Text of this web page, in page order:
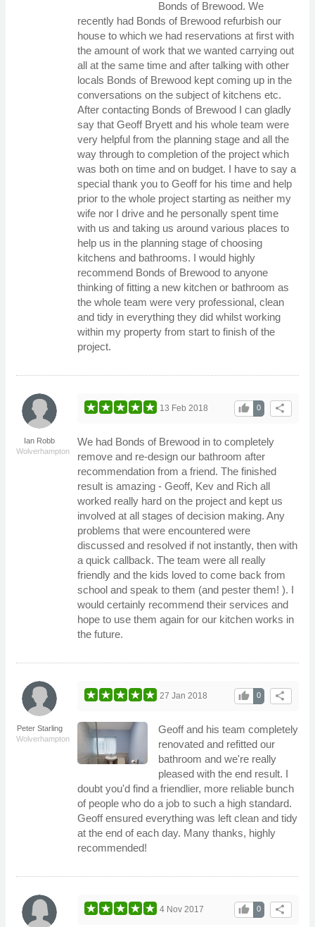
Bonds of Brewood. We
recently had Bonds of Brewood refurbish our
house to which we had reservations at first with
the amount of work that we wanted carrying out
all at the same time and after talking with other
locals Bonds of Brewood kept coming up in the
conversations on the subject of kitchens etc.
After contacting Bonds of Brewood I can gladly
say that Geoff Bryett and his whole team were
very helpful from the planning stage and all the
way through to completion of the project which
was both on time and on budget. I have to say a
special thank you to Geoff for his time and help
prior to the whole project starting as neither my
wife nor I drive and he personally spent time
with us and taking us around various places to
help us in the planning stage of choosing
kitchens and bathrooms. I would highly
recommend Bonds of Brewood to anyone
thinking of fitting a new kitchen or bathroom as
the whole team were very professional, clean
and tidy in everything they did whilst working
within my property from start to finish of the
project.
Ian Robb
Wolverhampton
share
0
thumb_up
13 Feb 2018
We had Bonds of Brewood in to completely
remove and re-design our bathroom after
recommendation from a friend. The finished
result is amazing - Geoff, Kev and Rich all
worked really hard on the project and kept us
involved at all stages of decision making. Any
problems that were encountered were
discussed and resolved if not instantly, then with
a quick callback. The team were all really
friendly and the kids loved to come back from
school and speak to them (and pester them! ). I
would certainly recommend their services and
hope to use them again for our kitchen works in
the future.
Peter Starling
Wolverhampton
share
0
thumb_up
27 Jan 2018
Geoff and his team completely
renovated and refitted our
bathroom and we're really
pleased with the end result. I
doubt you'd find a friendlier, more reliable bunch
of people who do a job to such a high standard.
Geoff ensured everything was left clean and tidy
at the end of each day. Many thanks, highly
recommended!
share
0
thumb_up
4 Nov 2017